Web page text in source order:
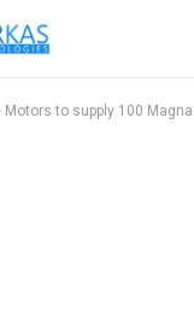
to supply 100 Magna EV intercity